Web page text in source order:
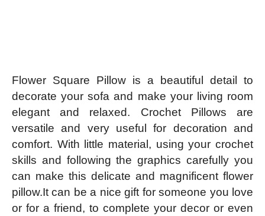
Flower Square Pillow is a beautiful detail to
decorate your sofa and make your living room
elegant and relaxed. Crochet Pillows are
versatile and very useful for decoration and
comfort. With little material, using your crochet
skills and following the graphics carefully you
can make this delicate and magnificent flower
pillow.It can be a nice gift for someone you love
or for a friend, to complete your decor or even